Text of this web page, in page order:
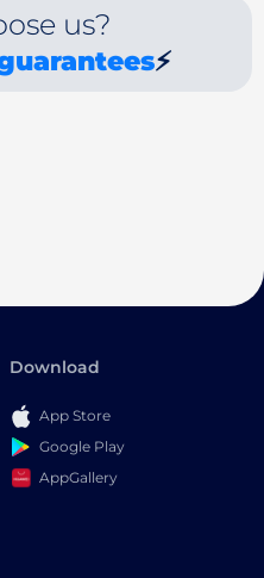
us?
⚡
Download
App Store
Google Play
AppGallery